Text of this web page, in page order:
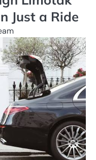
Just a Ride